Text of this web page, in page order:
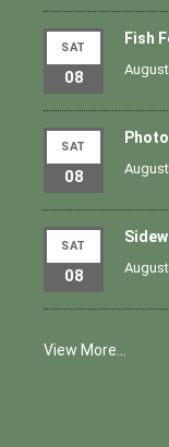
SAT
08
Fish
SAT
08
SAT
08
View More…